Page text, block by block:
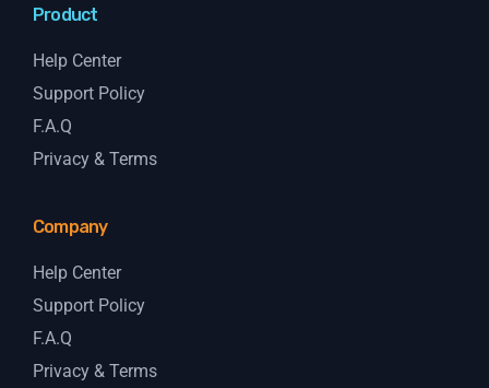
Product
Help Center
Support Policy
F.A.Q
Privacy & Terms
Company
Help Center
Support Policy
F.A.Q
Privacy & Terms